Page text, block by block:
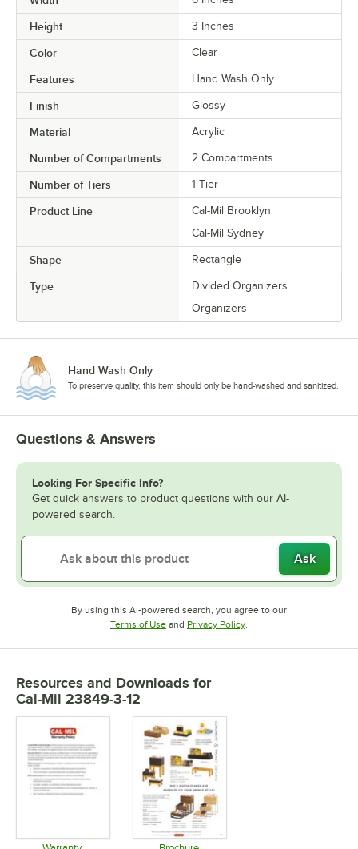
Height 3 Inches
Color Clear
Features Hand Wash Only
Finish Glossy
Material Acrylic
Number of Compartments 2 Compartments
Number of Tiers 1 Tier
Product Line
Cal-Mil Brooklyn
Cal-Mil Sydney
Shape Rectangle
Type
Divided Organizers
Organizers
Hand Wash Only
To preserve quality, this item should only be hand-washed and sanitized.
Questions & Answers
Looking For Specific Info?
Get quick answers to product questions with our AI-
powered search.
Ask
By using this AI-powered search, you agree to our
Terms of UseOpens in new tab
and Privacy PolicyOpens in new tab
.
Resources and Downloads for
Cal-Mil 23849-3-12